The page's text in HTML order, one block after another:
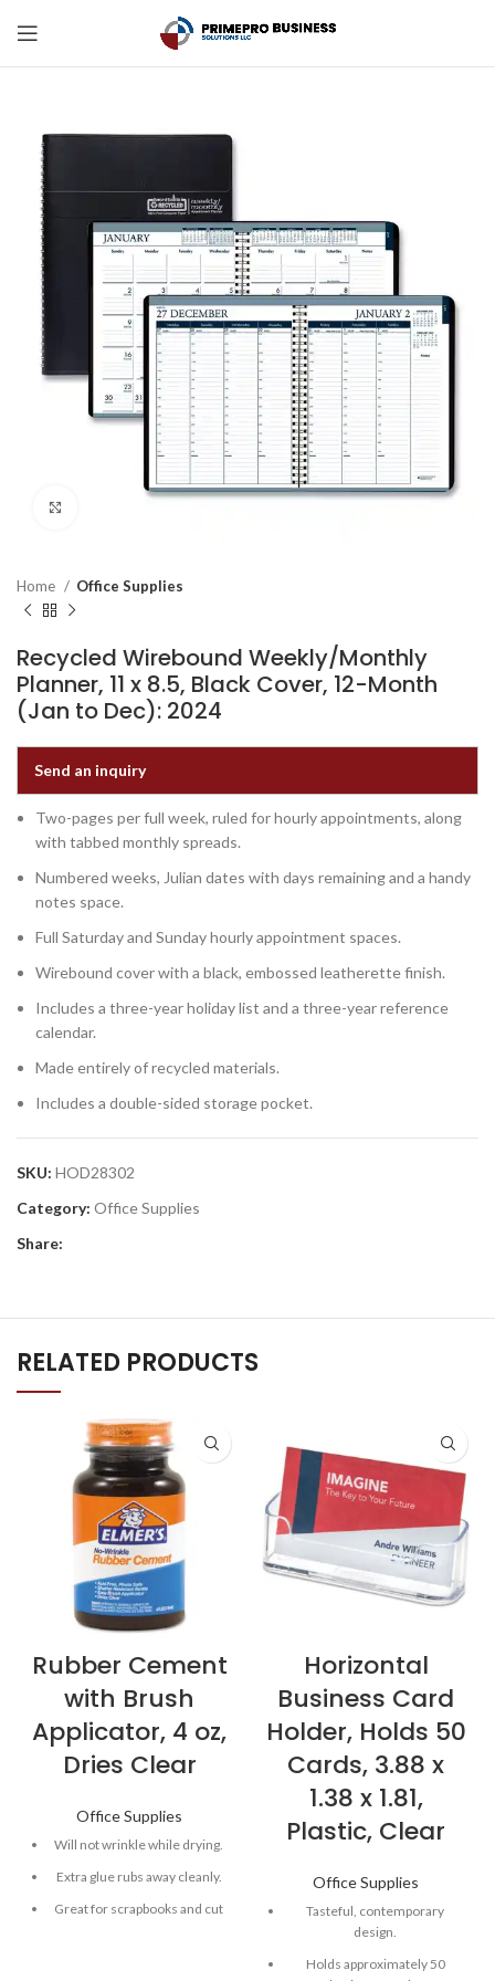
Home Office Supplies
Recycled Wirebound Weekly/Monthly
Planner, 11 x 8.5, Black Cover, 12-Month
(Jan to Dec): 2024
Send an inquiry
Two-pages per full week, ruled for hourly appointments, along
with tabbed monthly spreads.
Numbered weeks, Julian dates with days remaining and a handy
notes space.
Full Saturday and Sunday hourly appointment spaces.
Wirebound cover with a black, embossed leatherette finish.
Includes a three-year holiday list and a three-year reference
calendar.
Made entirely of recycled materials.
Includes a double-sided storage pocket.
SKU: HOD28302
Category: Office Supplies
Share:
RELATED PRODUCTS
Rubber Cement
with Brush
Applicator, 4 oz,
Dries Clear
Office Supplies
Will not wrinkle while drying.
Extra glue rubs away cleanly.
Great for scrapbooks and cut
Horizontal
Business Card
Holder, Holds 50
Cards, 3.88 x
1.38 x 1.81,
Plastic, Clear
Office Supplies
Tasteful, contemporary
design.
Holds approximately 50